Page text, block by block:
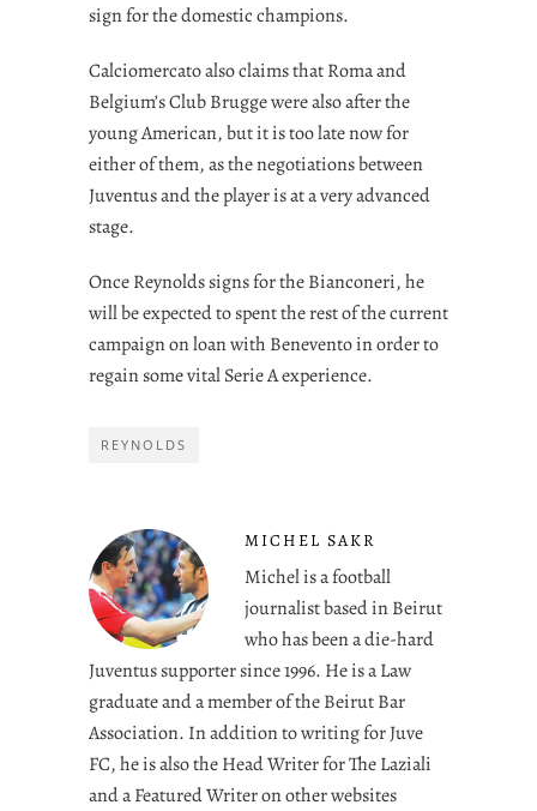
sign for the domestic champions.
Calciomercato also claims that Roma and
Belgium’s Club Brugge were also after the
young American, but it is too late now for
either of them, as the negotiations between
Juventus and the player is at a very advanced
stage.
Once Reynolds signs for the Bianconeri, he
will be expected to spent the rest of the current
campaign on loan with Benevento in order to
regain some vital Serie A experience.
REYNOLDS
MICHEL SAKR
Michel is a football
journalist based in Beirut
who has been a die-hard
Juventus supporter since 1996. He is a Law
graduate and a member of the Beirut Bar
Association. In addition to writing for Juve
FC, he is also the Head Writer for The Laziali
and a Featured Writer on other websites